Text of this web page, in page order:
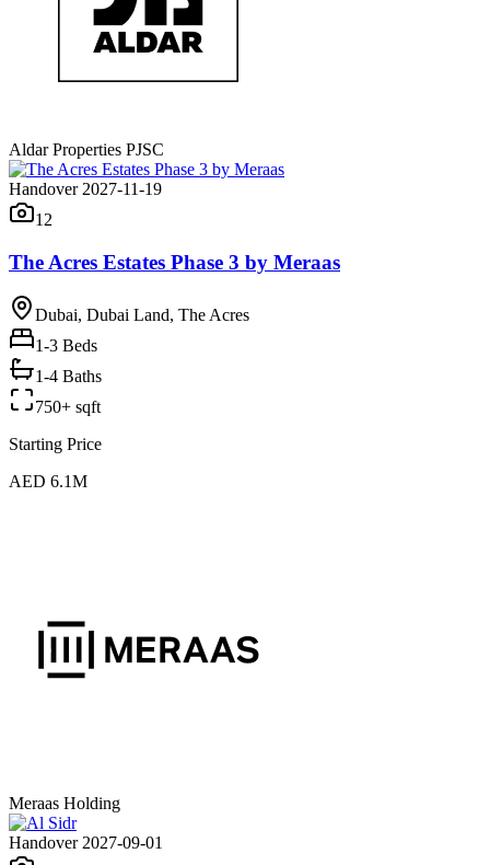
Aldar Properties PJSC
Handover 2027-11-19
12
The Acres Estates Phase 3 by Meraas
Dubai, Dubai Land, The Acres
1-3 Beds
1-4 Baths
750+ sqft
Starting Price
AED 6.1M
Meraas Holding
Handover 2027-09-01